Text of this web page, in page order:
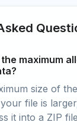
maximum
size of
file is
it into a ZIP